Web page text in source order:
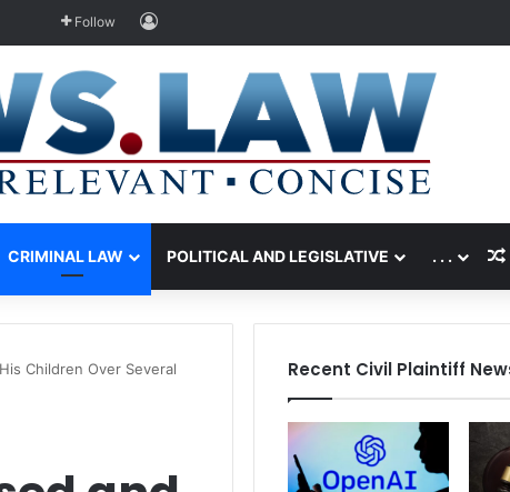
Follow Log In
CRIMINAL LAW POLITICAL AND LEGISLATIVE . . .
Children Over Several
Recent Civil Plaintiff